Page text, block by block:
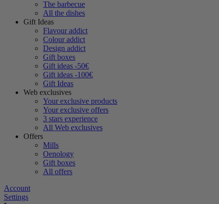
The barbecue
All the dishes
Gift Ideas
Flavour addict
Colour addict
Design addict
Gift boxes
Gift ideas -50€
Gift ideas -100€
Gift Ideas
Web exclusives
Your exclusive products
Your exclusive offers
3 stars experience
All Web exclusives
Offers
Mills
Oenology
Gift boxes
All offers
Account
Settings